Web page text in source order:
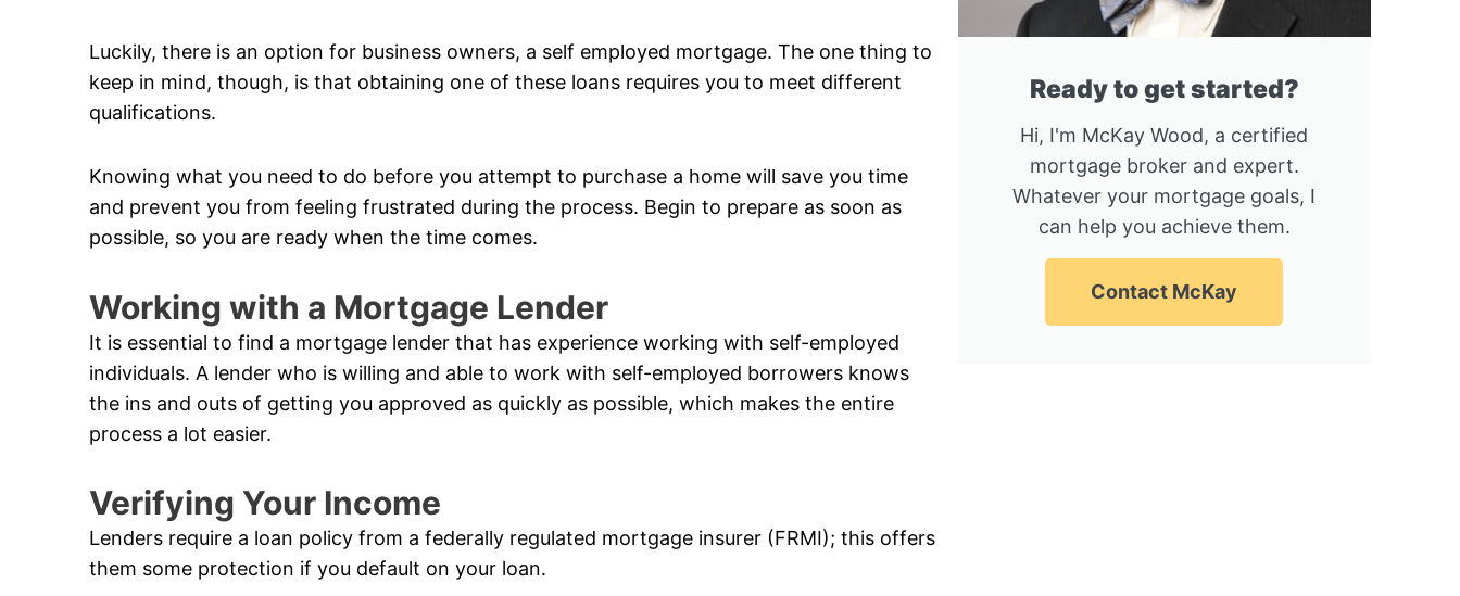
Luckily, there is an option for business owners, a self employed mortgage. The one thing to
keep in mind, though, is that obtaining one of these loans requires you to meet different
qualifications.
Knowing what you need to do before you attempt to purchase a home will save you time
and prevent you from feeling frustrated during the process. Begin to prepare as soon as
possible, so you are ready when the time comes.
Working with a Mortgage Lender
It is essential to find a mortgage lender that has experience working with self-employed
individuals. A lender who is willing and able to work with self-employed borrowers knows
the ins and outs of getting you approved as quickly as possible, which makes the entire
process a lot easier.
Verifying Your Income
Lenders require a loan policy from a federally regulated mortgage insurer (FRMI); this offers
them some protection if you default on your loan.
Ready to get started?
Hi, I'm McKay Wood, a certified
mortgage broker and expert.
Whatever your mortgage goals, I
can help you achieve them.
Contact McKay